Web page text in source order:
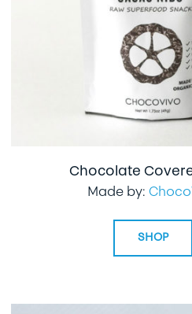
Chocolate
Made by:
SHOP